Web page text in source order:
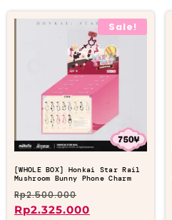
Sale!
[WHOLE BOX] Honkai Star Rail
Mushroom Bunny Phone Charm
Rp2.500.000
Rp2.325.000